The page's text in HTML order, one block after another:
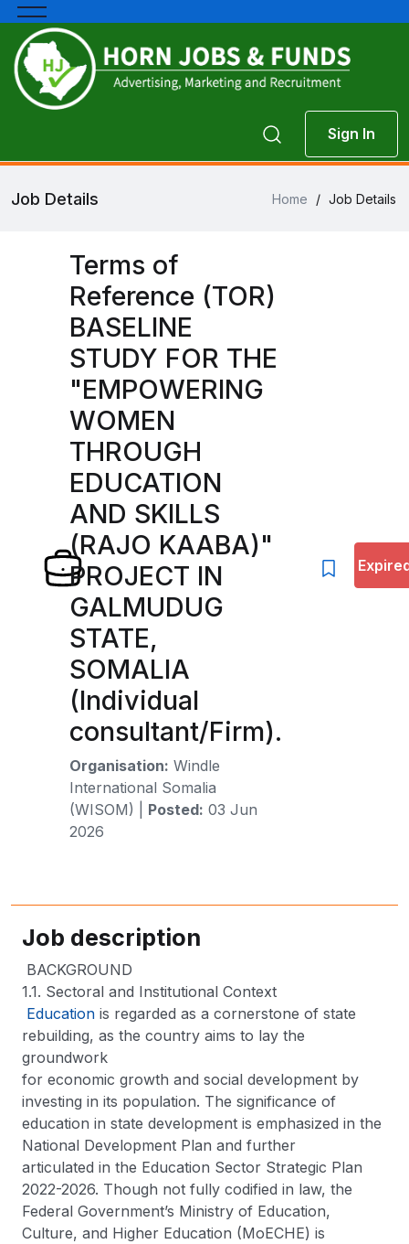
Sign In
Job Details Home / Job Details
Terms of
Reference (TOR)
BASELINE
STUDY FOR THE
"EMPOWERING
WOMEN
THROUGH
EDUCATION
AND SKILLS
(RAJO KAABA)"
PROJECT IN
GALMUDUG
STATE,
SOMALIA
(Individual
consultant/Firm).
Organisation: Windle
International Somalia
(WISOM)
Posted: 03 Jun
2026
Job description
BACKGROUND
1.1. Sectoral and Institutional Context
Education is regarded as a cornerstone of state
rebuilding, as the country aims to lay the
groundwork
for economic growth and social development by
investing in its population. The significance of
education in state development is emphasized in the
National Development Plan and further
articulated in the Education Sector Strategic Plan
2022-2026. Though not fully codified in law, the
Federal Government’s Ministry of Education,
Culture, and Higher Education (MoECHE) is